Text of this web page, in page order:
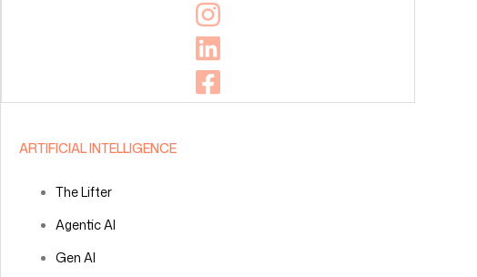
ARTIFICIAL INTELLIGENCE
The Lifter
Agentic AI
Gen AI